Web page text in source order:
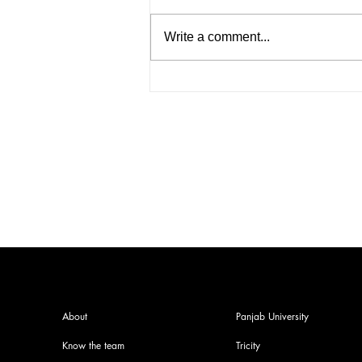
Write a comment...
About
Know the team
Panjab University
Tricity